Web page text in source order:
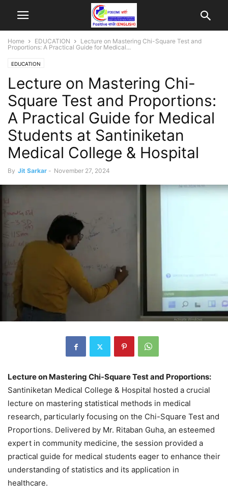
Home EDUCATION
Lecture on Mastering Chi-Square Test and
Proportions: A Practical Guide for Medical...
EDUCATION
Lecture on Mastering Chi-
Square Test and Proportions:
A Practical Guide for Medical
Students at Santiniketan
Medical College & Hospital
By Jit Sarkar - November 27, 2024
Lecture on Mastering Chi-Square Test and Proportions:
Santiniketan Medical College & Hospital hosted a crucial
lecture on mastering statistical methods in medical
research, particularly focusing on the Chi-Square Test and
Proportions. Delivered by Mr. Ritaban Guha, an esteemed
expert in community medicine, the session provided a
practical guide for medical students eager to enhance their
understanding of statistics and its application in
healthcare.